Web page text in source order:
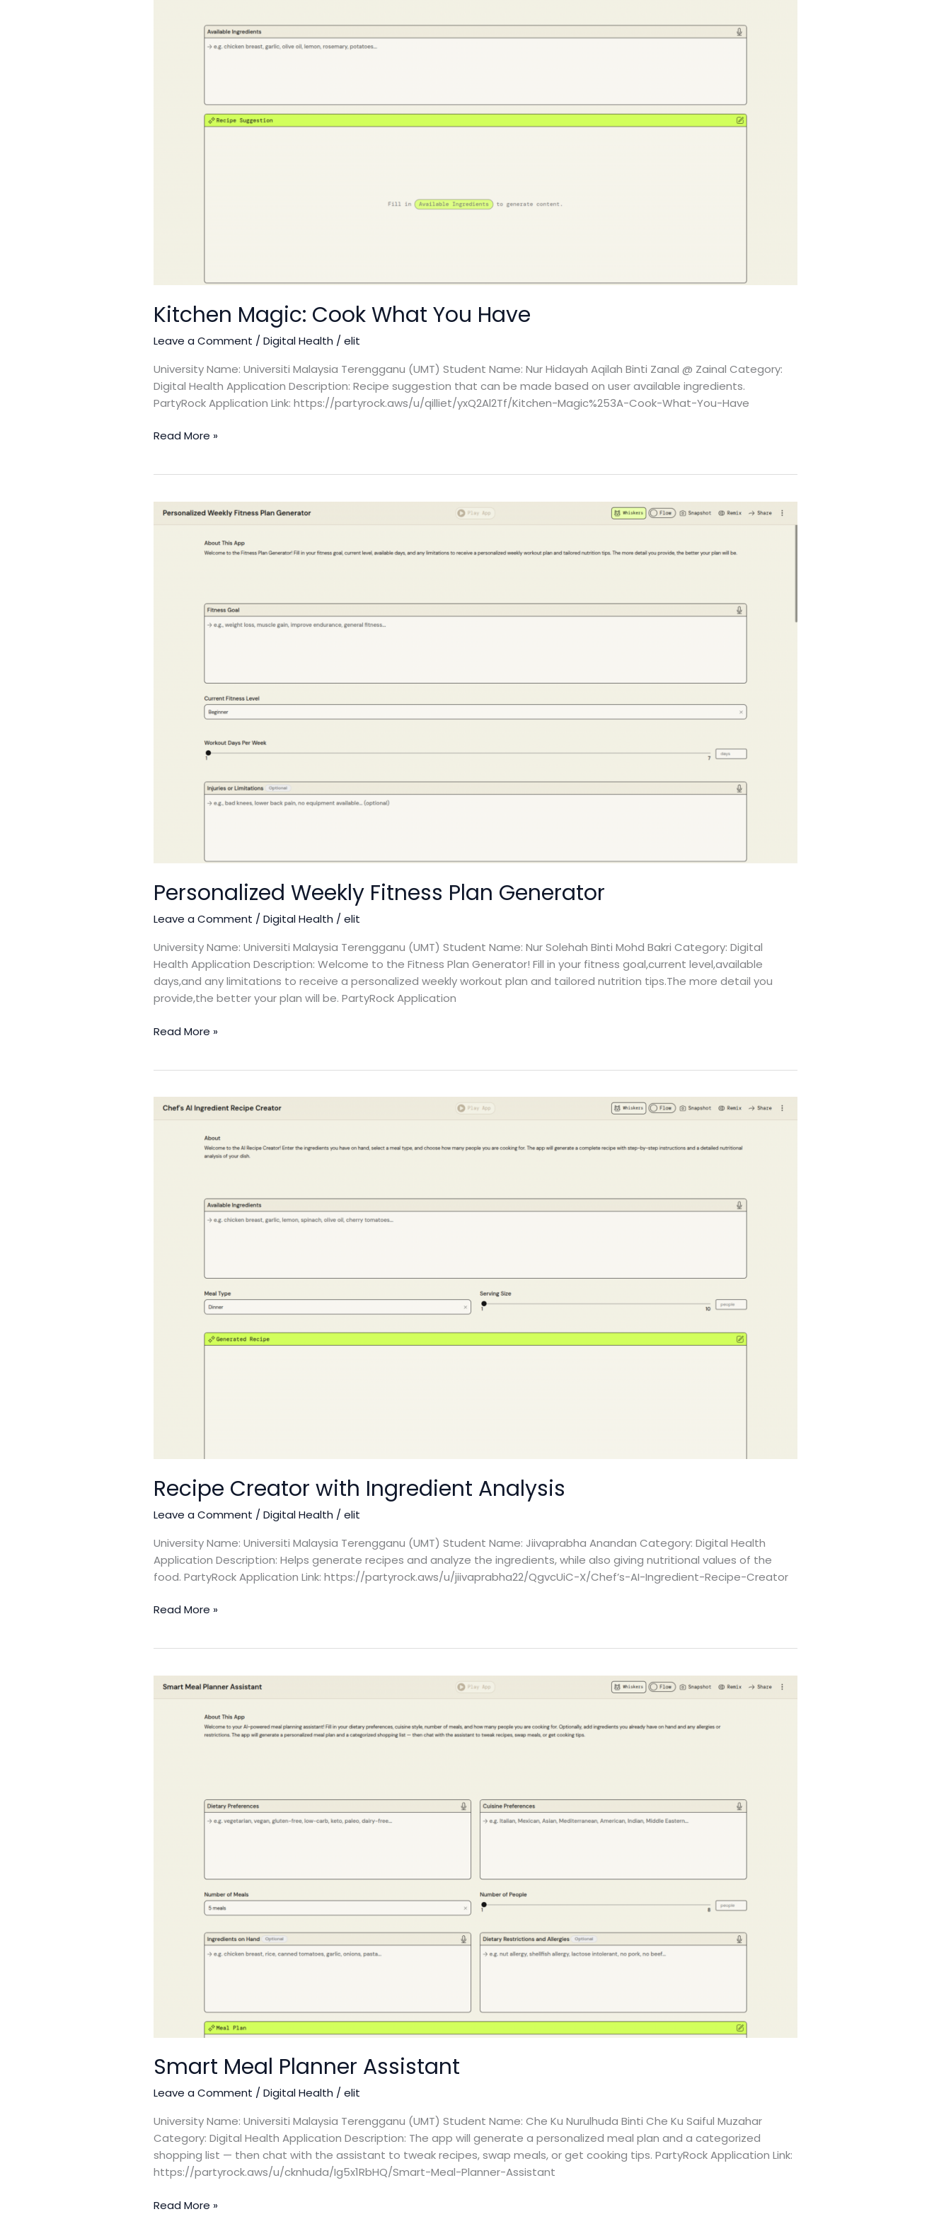
Kitchen Magic: Cook What You Have
Leave a Comment / Digital Health / elit
University Name: Universiti Malaysia Terengganu (UMT) Student Name: Nur Hidayah Aqilah Binti Zanal @ Zainal Category:
Digital Health Application Description: Recipe suggestion that can be made based on user available ingredients.
PartyRock Application Link: https://partyrock.aws/u/qilliet/yxQ2Al2Tf/Kitchen-Magic%253A-Cook-What-You-Have
Read More »
Personalized Weekly Fitness Plan Generator
Leave a Comment / Digital Health / elit
University Name: Universiti Malaysia Terengganu (UMT) Student Name: Nur Solehah Binti Mohd Bakri Category: Digital
Health Application Description: Welcome to the Fitness Plan Generator! Fill in your fitness goal,current level,available
days,and any limitations to receive a personalized weekly workout plan and tailored nutrition tips.The more detail you
provide,the better your plan will be. PartyRock Application
Personalized
Read More »
Recipe Creator with Ingredient Analysis
Leave a Comment /Digital Health /elit
University Name: Universiti Malaysia Terengganu (UMT) Student Name: Jiivaprabha Anandan Category: Digital Health
Application Description: Helps generate recipes and analyze the ingredients, while also giving nutritional values of the
food. PartyRock Application Link: https://partyrock.aws/u/jiivaprabha22/QgvcUiC-X/Chef’s-AI-Ingredient-Recipe-Creator
Recipe
Ingredient
Read More »
Smart Meal Planner Assistant
Leave a Comment / Digital Health / elit
University Name: Universiti Malaysia Terengganu (UMT) Student Name: Che Ku Nurulhuda Binti Che Ku Saiful Muzahar
Category: Digital Health Application Description: The app will generate a personalized meal plan and a categorized
shopping list — then chat with the assistant to tweak recipes, swap meals, or get cooking tips. PartyRock Application Link:
https://partyrock.aws/u/cknhuda/Ig5x1RbHQ/Smart-Meal-Planner-Assistant
Smart
Read More »